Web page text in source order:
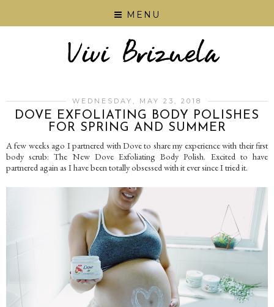
MENU
WEDNESDAY, MAY 23, 2018
DOVE EXFOLIATING BODY POLISHES
FOR SPRING AND SUMMER
A few weeks ago I partnered with Dove to share my experience with their first
body scrub: The New Dove Exfoliating Body Polish. Excited to have
partnered again as I have been totally obsessed with it ever since I tried it.